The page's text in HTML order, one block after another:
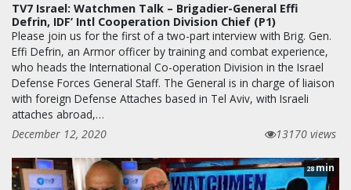
TV7 Israel: Watchmen Talk – Brigadier-General Effi
Defrin, IDF’ Intl Cooperation Division Chief (P1)
Please join us for the first of a two-part interview with Brig. Gen.
Effi Defrin, an Armor officer by training and combat experience,
who heads the International Co-operation Division in the Israel
Defense Forces General Staff. The General is in charge of liaison
with foreign Defense Attaches based in Tel Aviv, with Israeli
attaches abroad,…
December 12, 2020
13170 views
28min